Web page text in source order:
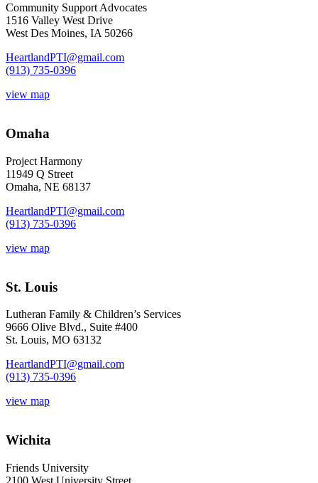
Community Support Advocates
1516 Valley West Drive
West Des Moines, IA 50266
HeartlandPTI@gmail.com
(913) 735-0396
view map
Omaha
Project Harmony
11949 Q Street
Omaha, NE 68137
HeartlandPTI@gmail.com
(913) 735-0396
view map
St. Louis
Lutheran Family & Children’s Services
9666 Olive Blvd., Suite #400
St. Louis, MO 63132
HeartlandPTI@gmail.com
(913) 735-0396
view map
Wichita
Friends University
2100 West University Street